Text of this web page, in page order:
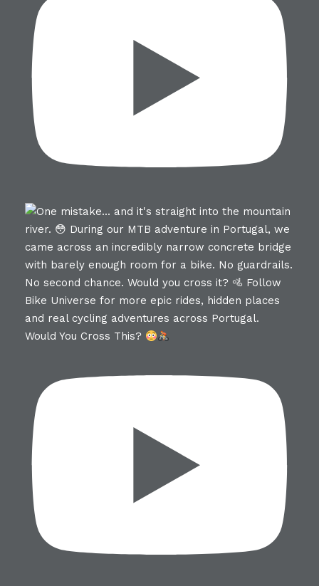
Would You Cross This?